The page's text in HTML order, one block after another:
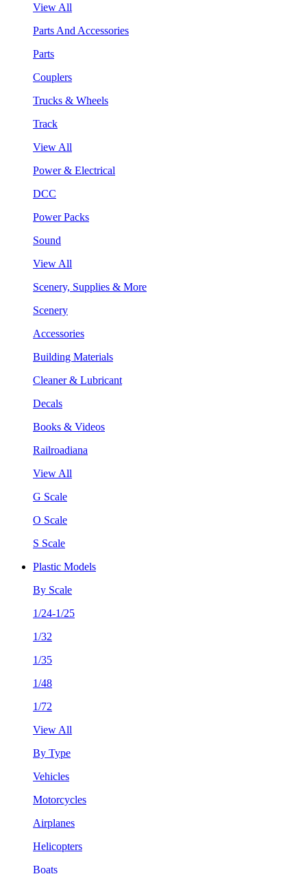
View All
Parts And Accessories
Parts
Couplers
Trucks & Wheels
Track
View All
Power & Electrical
DCC
Power Packs
Sound
View All
Scenery, Supplies & More
Scenery
Accessories
Building Materials
Cleaner & Lubricant
Decals
Books & Videos
Railroadiana
View All
G Scale
O Scale
S Scale
Plastic Models
By Scale
1/24-1/25
1/32
1/35
1/48
1/72
View All
By Type
Vehicles
Motorcycles
Airplanes
Helicopters
Boats